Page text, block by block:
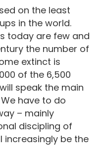
on the least
in the world.
today are few and
the number of
extinct is
of the 6,500
speak the main
have to do
– mainly
discipling of
increasingly be the